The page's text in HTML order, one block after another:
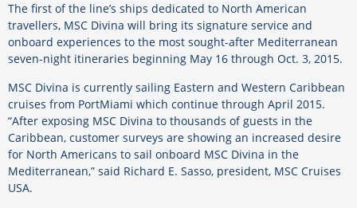
The first of the line’s ships dedicated to North American
travellers, MSC Divina will bring its signature service and
onboard experiences to the most sought-after Mediterranean
seven-night itineraries beginning May 16 through Oct. 3, 2015.
MSC Divina is currently sailing Eastern and Western Caribbean
cruises from PortMiami which continue through April 2015.
“After exposing MSC Divina to thousands of guests in the
Caribbean, customer surveys are showing an increased desire
for North Americans to sail onboard MSC Divina in the
Mediterranean,” said Richard E. Sasso, president, MSC Cruises
USA.